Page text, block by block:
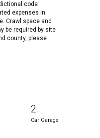
code
expenses in
Crawl space and
be required by site
county, please
2
Car Garage